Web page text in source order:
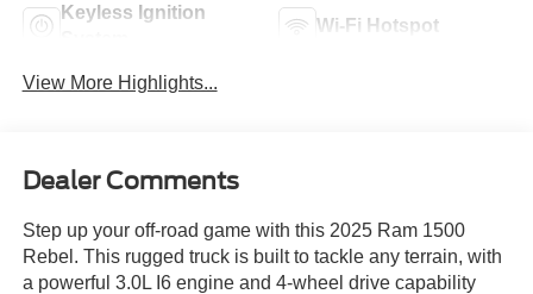
Keyless Ignition
Wi-Fi Hotspot
View More Highlights...
Dealer Comments
Step up your off-road game with this 2025 Ram 1500
Rebel. This rugged truck is built to tackle any terrain, with
a powerful 3.0L I6 engine and 4-wheel drive capability